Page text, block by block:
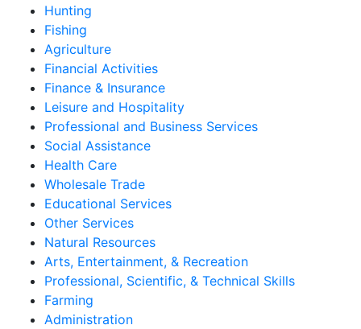
Hunting
Fishing
Agriculture
Financial Activities
Finance & Insurance
Leisure and Hospitality
Professional and Business Services
Social Assistance
Health Care
Wholesale Trade
Educational Services
Other Services
Natural Resources
Arts, Entertainment, & Recreation
Professional, Scientific, & Technical Skills
Farming
Administration